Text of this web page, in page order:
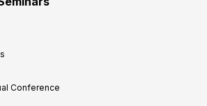
Conference